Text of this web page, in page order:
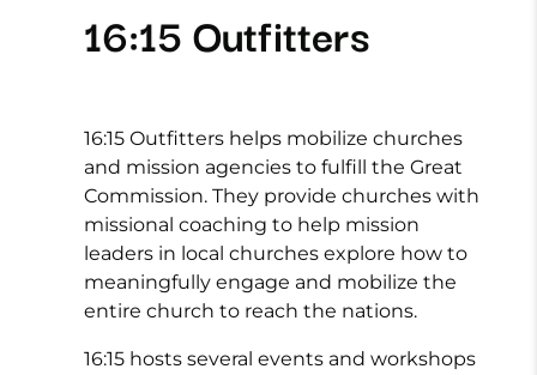
16:15 Outfitters
16:15 Outfitters helps mobilize churches
and mission agencies to fulfill the Great
Commission. They provide churches with
missional coaching to help mission
leaders in local churches explore how to
meaningfully engage and mobilize the
entire church to reach the nations.
16:15 hosts several events and workshops